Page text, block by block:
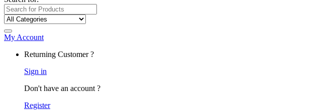
My Account
Returning Customer ?
Sign in
Don't have an account ?
Register